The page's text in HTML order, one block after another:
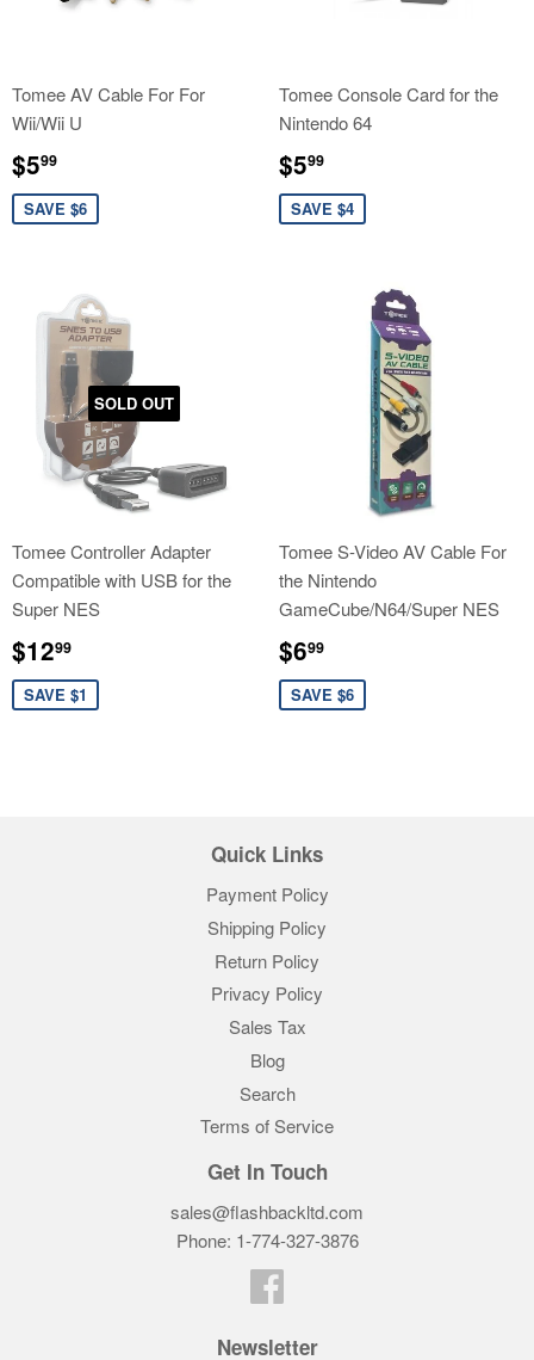
Tomee AV Cable For For
Wii/Wii U
Sale
price
$599
SAVE $6
Tomee Console Card for the
Nintendo 64
Sale
price
$599
SAVE $4
SOLD OUT
Tomee Controller Adapter
Compatible with USB for the
Super NES
Sale
price
$1299
SAVE $1
Tomee S-Video AV Cable For
the Nintendo
GameCube/N64/Super NES
Sale
price
$699
SAVE $6
Quick Links
Payment Policy
Shipping Policy
Return Policy
Privacy Policy
Sales Tax
Blog
Search
Terms of Service
Get In Touch
sales@flashbackltd.com
Phone: 1-774-327-3876‬
Newsletter